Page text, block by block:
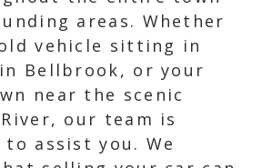
areas. Whether
vehicle sitting in
Bellbrook, or your
near the scenic
our team is
to assist you. We